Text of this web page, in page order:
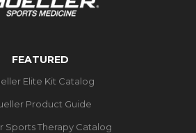
FEATURED
Elite Kit Catalog
Product Guide
Sports Therapy Catalog